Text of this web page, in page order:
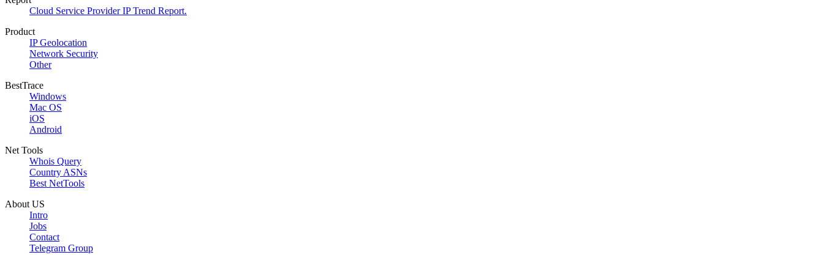
Cloud Service Provider IP Trend Report.
Product
IP Geolocation
Network Security
Other
BestTrace
Windows
Mac OS
iOS
Android
Net Tools
Whois Query
Country ASNs
Best NetTools
About US
Intro
Jobs
Contact
Telegram Group